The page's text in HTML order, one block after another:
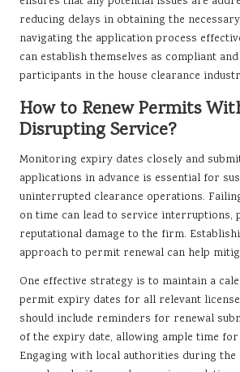
reducing delays in obtaining the
navigating the application process
can establish themselves as compliant
participants in the house clearance
How to Renew Permits
Disrupting Service?
Monitoring expiry dates closely and
applications in advance is essential for
uninterrupted clearance operations.
on time can lead to service interruptions,
reputational damage to the firm.
approach to permit renewal can help
One effective strategy is to maintain a
permit expiry dates for all relevant
should include reminders for renewal
of the expiry date, allowing ample time
Engaging with local authorities during the